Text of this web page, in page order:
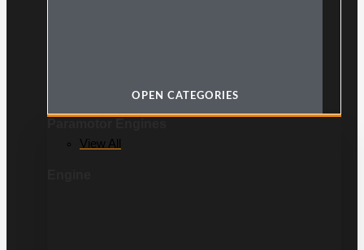
OPEN CATEGORIES
View All